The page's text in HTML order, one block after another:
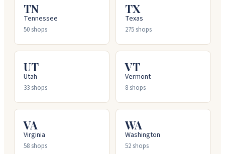
TN
Tennessee
50shops
TX
Texas
275shops
UT
Utah
33shops
VT
Vermont
8shops
VA
Virginia
58shops
WA
Washington
52shops